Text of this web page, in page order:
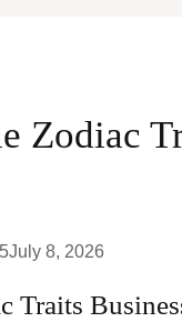
Zodiac
July 8, 2026
Traits